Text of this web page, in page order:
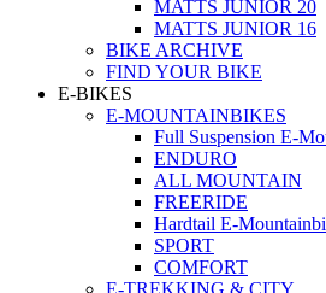
MATTS JUNIOR 20
MATTS JUNIOR 16
BIKE ARCHIVE
FIND YOUR BIKE
E-BIKES
E-MOUNTAINBIKES
Full Suspension E-
ENDURO
ALL MOUNTAIN
FREERIDE
Hardtail E-
SPORT
COMFORT
E-TREKKING & CITY